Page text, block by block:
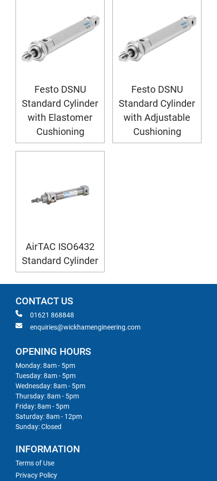
Festo DSNU
Standard Cylinder
with Elastomer
Cushioning
Festo DSNU
Standard Cylinder
with Adjustable
Cushioning
AirTAC ISO6432
Standard Cylinder
CONTACT US
01621 868848
enquiries@wickhamengineering.com
OPENING HOURS
Monday: 8am - 5pm
Tuesday: 8am - 5pm
Wednesday: 8am - 5pm
Thursday: 8am - 5pm
Friday: 8am - 5pm
Saturday: 8am - 12pm
Sunday: Closed
INFORMATION
Terms of Use
Privacy Policy